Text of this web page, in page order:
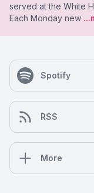
served at the White
Each Monday new
Spotify
RSS
More